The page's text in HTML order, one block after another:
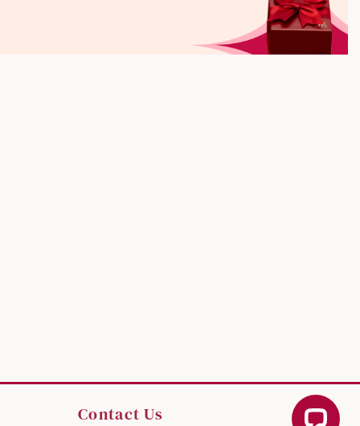
Contact Us